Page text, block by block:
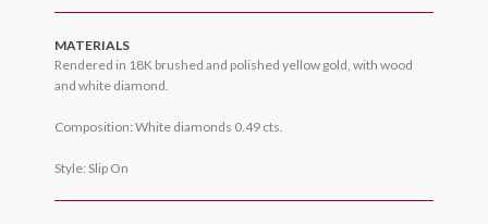
MATERIALS
Rendered in 18K brushed and polished yellow gold, with wood
and white diamond.
Composition: White diamonds 0.49 cts.
Style: Slip On